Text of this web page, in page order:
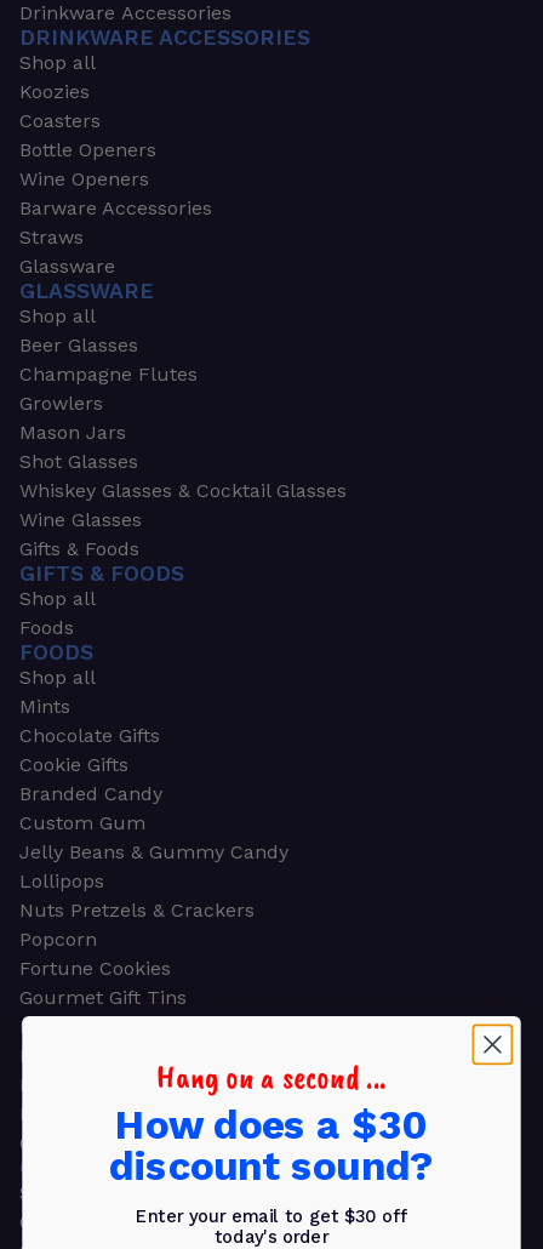
Drinkware Accessories
DRINKWARE ACCESSORIES
Shop all
Koozies
Coasters
Bottle Openers
Wine Openers
Barware Accessories
Straws
Glassware
GLASSWARE
Shop all
Beer Glasses
Champagne Flutes
Growlers
Mason Jars
Shot Glasses
Whiskey Glasses & Cocktail Glasses
Wine Glasses
Gifts & Foods
GIFTS & FOODS
Shop all
Foods
FOODS
Shop all
Mints
Chocolate Gifts
Cookie Gifts
Branded Candy
Custom Gum
Jelly Beans & Gummy Candy
Lollipops
Nuts Pretzels & Crackers
Popcorn
Fortune Cookies
Gourmet Gift Tins
Molded Chocolate
Healthy Snacks
Energy Bars
Beverages
Gifts
GIFTS
Shop all
Church & Religious
Hang on a second ...
How does a $30
discount sound?
Enter your email to get $30 off
today's order